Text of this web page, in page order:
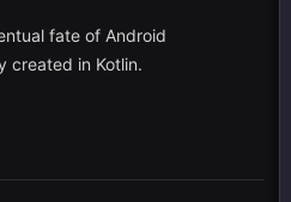
fate of Android
created in Kotlin.